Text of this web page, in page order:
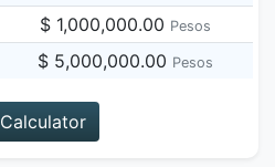
$ 1,000,000.00 Pesos
$ 5,000,000.00 Pesos
Calculator